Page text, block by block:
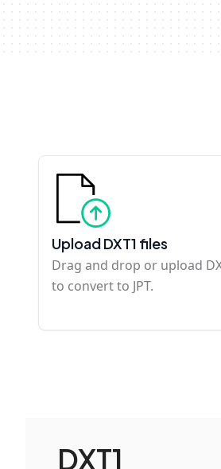
Upload DXT1 files
Drag and drop or upload
to convert to JPT.
DXT1